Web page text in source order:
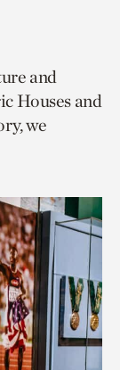
and
Houses and
we